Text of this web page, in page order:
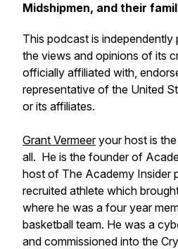
Midshipmen, and their
This podcast is
the views and opinions of its
officially affiliated with,
representative of the United
or its affiliates.
Grant Vermeeryour host is
all. He is the founder of
host of The Academy Insider
recruited athlete which
where he was a four year
basketball team. He was a
and commissioned into the